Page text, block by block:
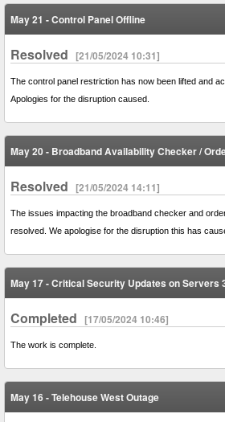
May 21 - Control Panel Offline
Resolved [21/05/2024 10:31]
The control panel restriction has now been lifted and
Apologies for the disruption caused.
May 20 - Broadband Availability Checker /
Resolved [21/05/2024 14:11]
The issues impacting the broadband checker and
resolved. We apologise for the disruption this has
May 17 - Critical Security Updates on Servers
Completed [17/05/2024 10:46]
The work is complete.
May 16 - Telehouse West Outage